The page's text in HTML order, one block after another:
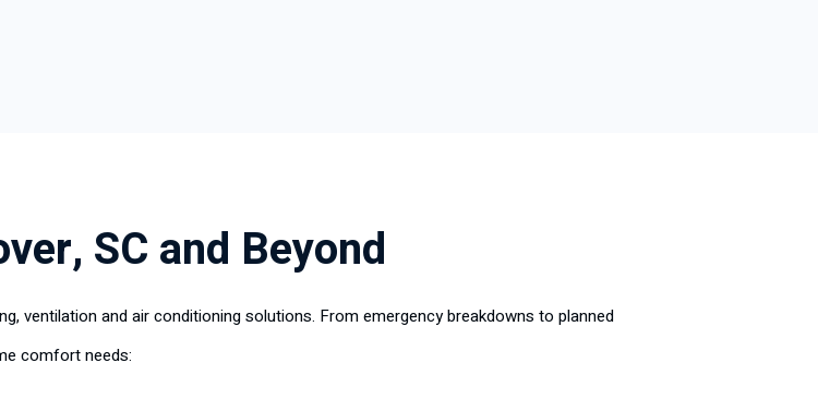
SC and Beyond
ventilation and air conditioning solutions. From emergency breakdowns to planned
comfort needs: